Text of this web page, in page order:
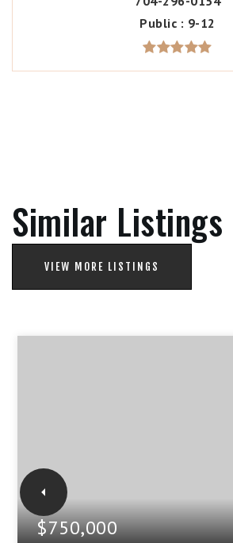
Public
9-12
Similar Listings
VIEW MORE LISTINGS
$750,000